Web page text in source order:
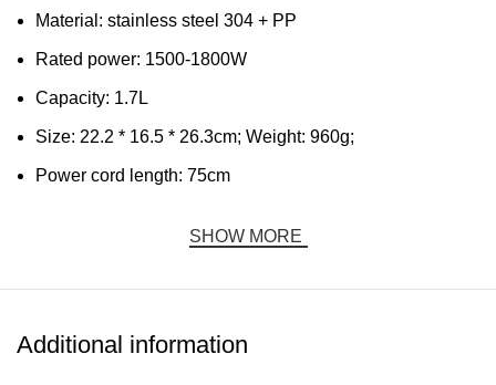
Material: stainless steel 304 + PP
Rated power: 1500-1800W
Capacity: 1.7L
Size: 22.2 * 16.5 * 26.3cm; Weight: 960g;
Power cord length: 75cm
SHOW MORE
Additional information